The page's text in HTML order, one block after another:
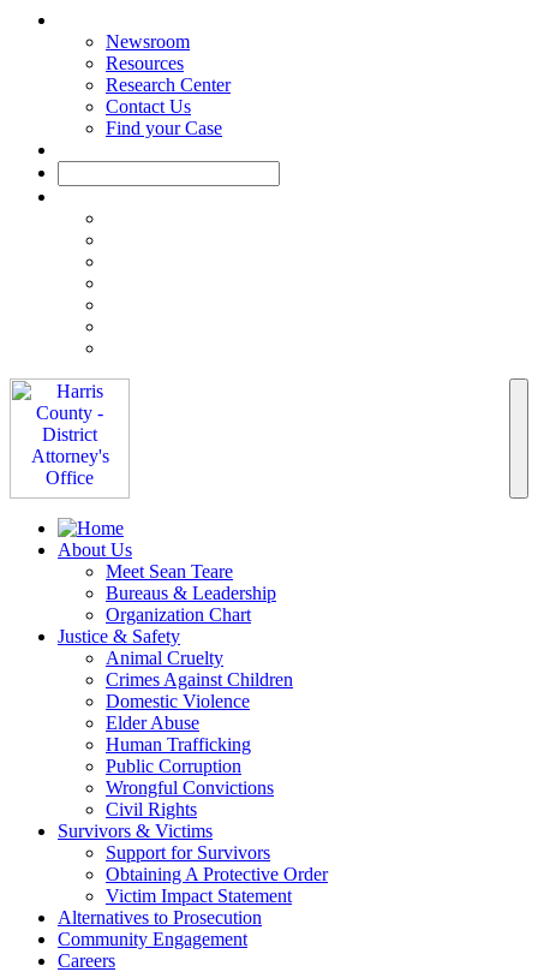
Newsroom
Resources
Research Center
Contact Us
Find your Case
About Us
Meet Sean Teare
Bureaus & Leadership
Organization Chart
Justice & Safety
Animal Cruelty
Crimes Against Children
Domestic Violence
Elder Abuse
Human Trafficking
Public Corruption
Wrongful Convictions
Civil Rights
Survivors & Victims
Support for Survivors
Obtaining A Protective Order
Victim Impact Statement
Alternatives to Prosecution
Community Engagement
Careers